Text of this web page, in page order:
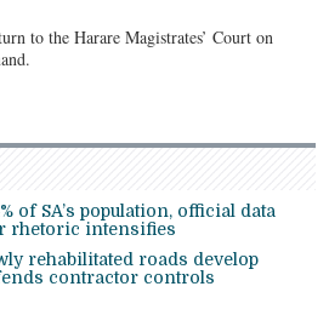
to the Harare Magistrates’ Court on
of SA’s population, official data
rhetoric intensifies
rehabilitated roads develop
contractor controls